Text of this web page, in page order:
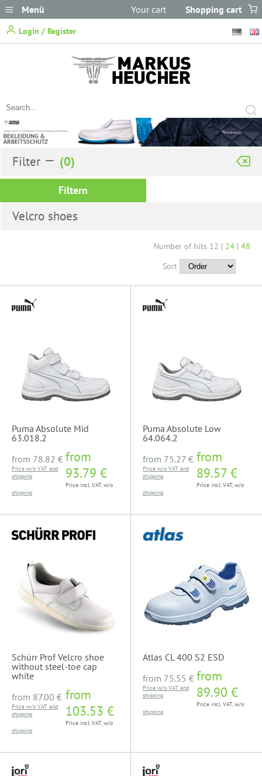
Menü
Login / Register
Shopping cart
Your cart
contain any items.
Filter
Filtern
Velcro shoes
Number of hits 12 | 24 | 48
Sort
Puma Absolute Mid
63.018.2
from 78.82 €
Price w/o VAT and
shipping
from
93.79 €
Price incl. VAT, w/o
shipping
Puma Absolute Low
64.064.2
from 75.27 €
Price w/o VAT and
shipping
from
89.57 €
Price incl. VAT, w/o
shipping
Schürr Prof Velcro shoe
without steel-toe cap
white
from 87.00 €
Price w/o VAT and
shipping
from
103.53 €
Price incl. VAT, w/o
shipping
Atlas CL 400 S2 ESD
from 75.55 €
Price w/o VAT and
shipping
from
89.90 €
Price incl. VAT, w/o
shipping